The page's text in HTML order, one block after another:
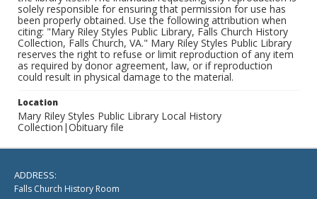
solely responsible for ensuring that permission for use has
been properly obtained. Use the following attribution when
citing: "Mary Riley Styles Public Library, Falls Church History
Collection, Falls Church, VA." Mary Riley Styles Public Library
reserves the right to refuse or limit reproduction of any item
as required by donor agreement, law, or if reproduction
could result in physical damage to the material.
Location
Mary Riley Styles Public Library Local History
Collection|Obituary file
ADDRESS:
Falls Church History Room